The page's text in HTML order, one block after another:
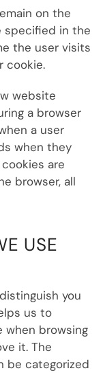
on the
specified in the
the user visits
cookie.
website
a browser
a user
when they
are
browser, all
USE
you
us to
when browsing
it. The
be categorized